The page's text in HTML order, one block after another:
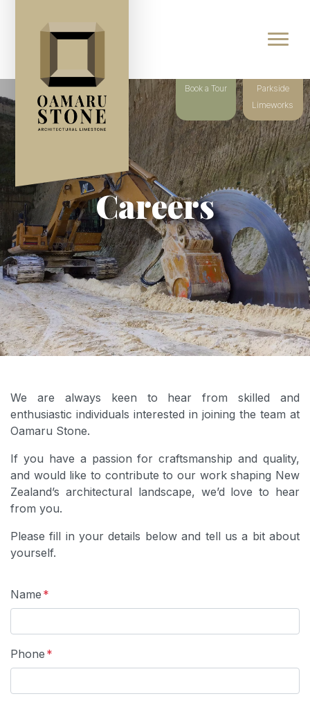
Book a Tour
Parkside
Limeworks
Careers
We are always keen to hear from skilled and
enthusiastic individuals interested in joining the team at
Oamaru Stone.
If you have a passion for craftsmanship and quality,
and would like to contribute to our work shaping New
Zealand’s architectural landscape, we’d love to hear
from you.
Please fill in your details below and tell us a bit about
yourself.
Name *
Phone *